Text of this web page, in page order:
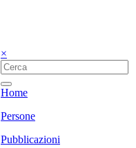
×
Home
Persone
Pubblicazioni